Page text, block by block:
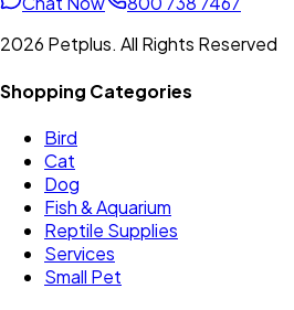
2026 Petplus. All Rights Reserved
Shopping Categories
Bird
Cat
Dog
Fish & Aquarium
Reptile Supplies
Services
Small Pet